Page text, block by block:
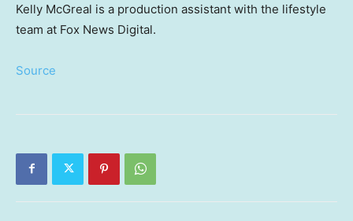
Kelly McGreal is a production assistant with the lifestyle
team at Fox News Digital.
Source